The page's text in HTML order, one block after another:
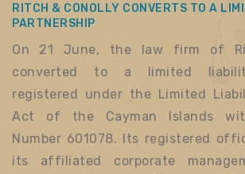
RITCH & CONOLLY CONVERTS TO A
PARTNERSHIP
On 21 June, the law firm of
converted to a limited
registered under the Limited
Act of the Cayman Islands
Number 601078. Its registered
its affiliated corporate